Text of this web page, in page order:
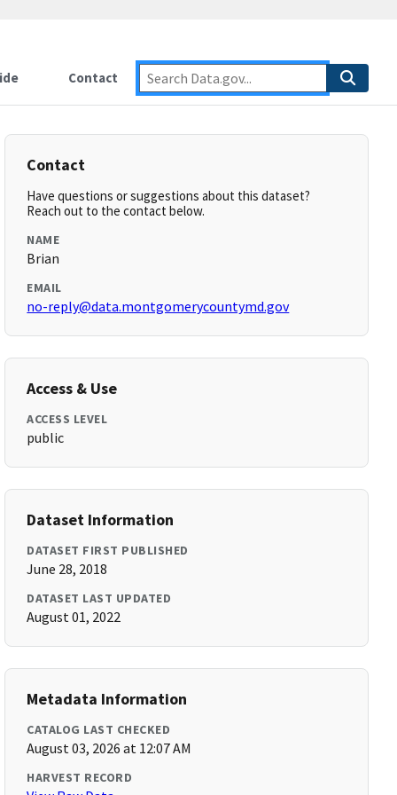
Contact
Contact
Have questions or suggestions about this dataset?
Reach out to the contact below.
NAME
Brian
EMAIL
no-reply@data.montgomerycountymd.gov
Access & Use
ACCESS LEVEL
public
Dataset Information
DATASET FIRST PUBLISHED
June 28, 2018
DATASET LAST UPDATED
August 01, 2022
Metadata Information
CATALOG LAST CHECKED
August 03, 2026 at 12:07 AM
HARVEST RECORD